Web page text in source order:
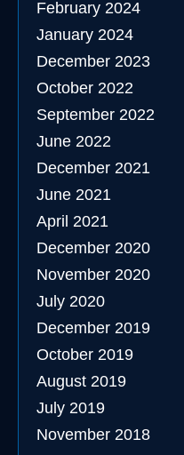
February 2024
January 2024
December 2023
October 2022
September 2022
June 2022
December 2021
June 2021
April 2021
December 2020
November 2020
July 2020
December 2019
October 2019
August 2019
July 2019
November 2018